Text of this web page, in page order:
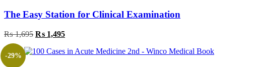
The Easy Station for Clinical Examination
₨1,695 Original
was:
₨ 1,495Current
is:
-29%